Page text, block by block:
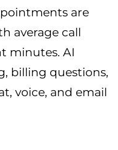
are
average call
minutes. AI
billing questions,
voice, and email